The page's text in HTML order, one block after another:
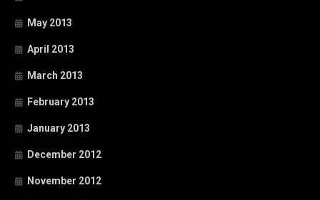
May 2013
April 2013
March 2013
February 2013
January 2013
December 2012
November 2012